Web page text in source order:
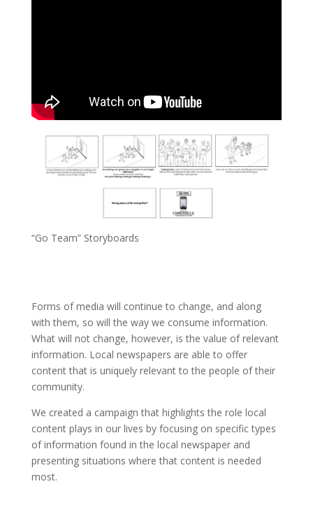
“Go Team” Storyboards
Forms of media will continue to change, and along
with them, so will the way we consume information.
What will not change, however, is the value of relevant
information. Local newspapers are able to offer
content that is uniquely relevant to the people of their
community.
We created a campaign that highlights the role local
content plays in our lives by focusing on specific types
of information found in the local newspaper and
presenting situations where that content is needed
most.